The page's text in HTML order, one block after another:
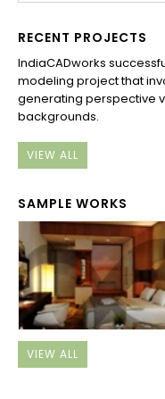
RECENT PROJECTS
IndiaCADworks
modeling project that
generating perspective
backgrounds.
VIEW ALL
SAMPLE WORKS
VIEW ALL